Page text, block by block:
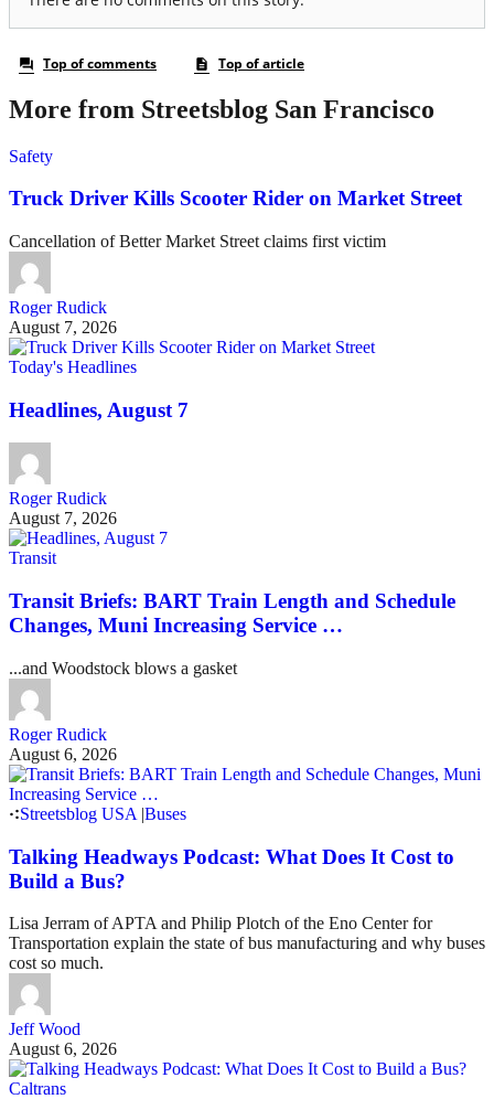
More from Streetsblog San Francisco
Safety
Truck Driver Kills Scooter Rider on Market Street
Cancellation of Better Market Street claims first victim
Roger Rudick
August 7, 2026
Today's Headlines
Headlines, August 7
Roger Rudick
August 7, 2026
Transit
Transit Briefs: BART Train Length and Schedule
Changes, Muni Increasing Service …
...and Woodstock blows a gasket
Roger Rudick
August 6, 2026
Streetsblog USA |Buses
Talking Headways Podcast: What Does It Cost to
Build a Bus?
Lisa Jerram of APTA and Philip Plotch of the Eno Center for
Transportation explain the state of bus manufacturing and why buses
cost so much.
Jeff Wood
August 6, 2026
Caltrans